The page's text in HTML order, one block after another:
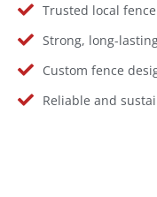
Trusted local
Strong, long-
Custom fence
Reliable and